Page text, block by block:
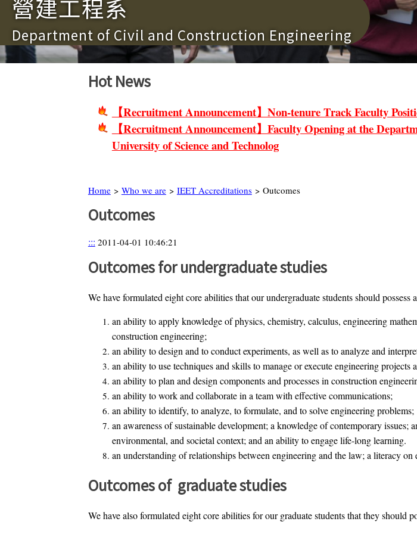
營建工程系
Department of Civil and Construction Engineering
Hot News
【Recruitment Announcement】Non-tenure Track Faculty
【Recruitment Announcement】Faculty Opening at the
University of Science and Technolog
Home> Who we are> IEET Accreditations> Outcomes
Outcomes
::: 2011-04-01 10:46:21
Outcomes for undergraduate studies
We have formulated eight core abilities that our undergraduate students should possess
an ability to apply knowledge of physics, chemistry, calculus, engineering
construction engineering;
an ability to design and to conduct experiments, as well as to analyze and
an ability to use techniques and skills to manage or execute engineering
an ability to plan and design components and processes in construction
an ability to work and collaborate in a team with effective communications;
an ability to identify, to analyze, to formulate, and to solve engineering problems;
an awareness of sustainable development; a knowledge of contemporary
environmental, and societal context; and an ability to engage life-long learning.
an understanding of relationships between engineering and the law; a literacy
Outcomes of graduate studies
We have also formulated eight core abilities for our graduate students that they should